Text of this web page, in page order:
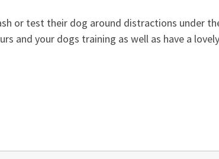
or test their dog around distractions under
and your dogs training as well as have a